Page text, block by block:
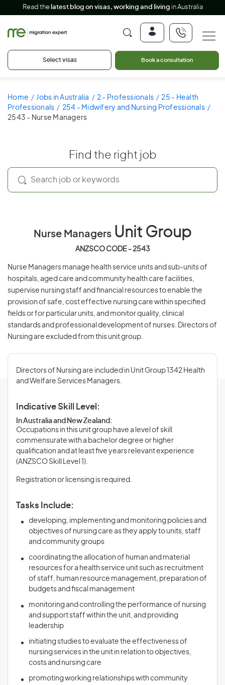
Read the latest blog on visas, working and living in Australia
Select visas Book a consultation
Home Jobs in Australia 2 - Professionals
25 - Health
Professionals
254 - Midwifery and Nursing Professionals
2543 - Nurse Managers
Find the right job
Nurse Managers Unit Group
ANZSCO CODE - 2543
Nurse Managers manage health service units and sub-units of
hospitals, aged care and community health care facilities,
supervise nursing staff and financial resources to enable the
provision of safe, cost effective nursing care within specified
fields or for particular units, and monitor quality, clinical
standards and professional development of nurses. Directors of
Nursing are excluded from this unit group.
Directors of Nursing are included in Unit Group 1342 Health
and Welfare Services Managers.
Indicative Skill Level:
In Australia and New Zealand:
Occupations in this unit group have a level of skill
commensurate with a bachelor degree or higher
qualification and at least five years relevant experience
(ANZSCO Skill Level 1).
Registration or licensing is required.
Tasks Include:
developing, implementing and monitoring policies and
objectives of nursing care as they apply to units, staff
and community groups
coordinating the allocation of human and material
resources for a health service unit such as recruitment
of staff, human resource management, preparation of
budgets and fiscal management
monitoring and controlling the performance of nursing
and support staff within the unit, and providing
leadership
initiating studies to evaluate the effectiveness of
nursing services in the unit in relation to objectives,
costs and nursing care
promoting working relationships with community